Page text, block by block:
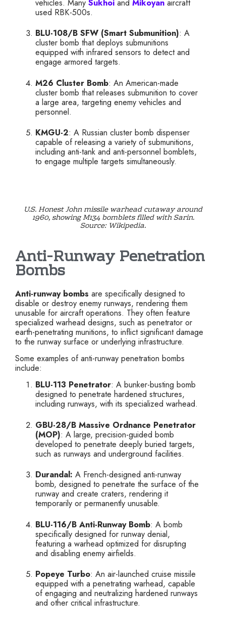
vehicles. Many Sukhoi and Mikoyan aircraft
used RBK-500s.
BLU-108/B SFW (Smart Submunition): A
cluster bomb that deploys submunitions
equipped with infrared sensors to detect and
engage armored targets.
M26 Cluster Bomb: An American-made
cluster bomb that releases submunition to cover
a large area, targeting enemy vehicles and
personnel.
KMGU-2: A Russian cluster bomb dispenser
capable of releasing a variety of submunitions,
including anti-tank and anti-personnel bomblets,
to engage multiple targets simultaneously.
U.S. Honest John missile warhead cutaway around
1960, showing M134 bomblets filled with Sarin.
Source: Wikipedia.
Anti-Runway Penetration
Bombs
Anti-runway bombs are specifically designed to
disable or destroy enemy runways, rendering them
unusable for aircraft operations. They often feature
specialized warhead designs, such as penetrator or
earth-penetrating munitions, to inflict significant damage
to the runway surface or underlying infrastructure.
Some examples of anti-runway penetration bombs
include:
BLU-113 Penetrator: A bunker-busting bomb
designed to penetrate hardened structures,
including runways, with its specialized warhead.
GBU-28/B Massive Ordnance Penetrator
(MOP): A large, precision-guided bomb
developed to penetrate deeply buried targets,
such as runways and underground facilities.
Durandal: A French-designed anti-runway
bomb, designed to penetrate the surface of the
runway and create craters, rendering it
temporarily or permanently unusable.
BLU-116/B Anti-Runway Bomb: A bomb
specifically designed for runway denial,
featuring a warhead optimized for disrupting
and disabling enemy airfields.
Popeye Turbo: An air-launched cruise missile
equipped with a penetrating warhead, capable
of engaging and neutralizing hardened runways
and other critical infrastructure.